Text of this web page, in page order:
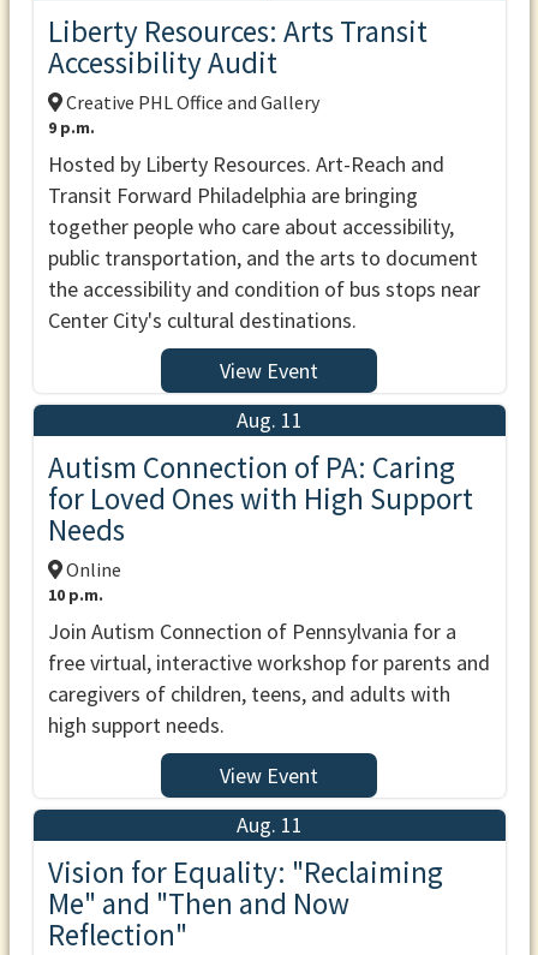
Liberty Resources: Arts Transit
Accessibility Audit
Creative PHL Office and Gallery
9 p.m.
Hosted by Liberty Resources. Art-Reach and
Transit Forward Philadelphia are bringing
together people who care about accessibility,
public transportation, and the arts to document
the accessibility and condition of bus stops near
Center City's cultural destinations.
View Event
Aug. 11
Autism Connection of PA: Caring
for Loved Ones with High Support
Needs
Online
10 p.m.
Join Autism Connection of Pennsylvania for a
free virtual, interactive workshop for parents and
caregivers of children, teens, and adults with
high support needs.
View Event
Aug. 11
Vision for Equality: "Reclaiming
Me" and "Then and Now
Reflection"